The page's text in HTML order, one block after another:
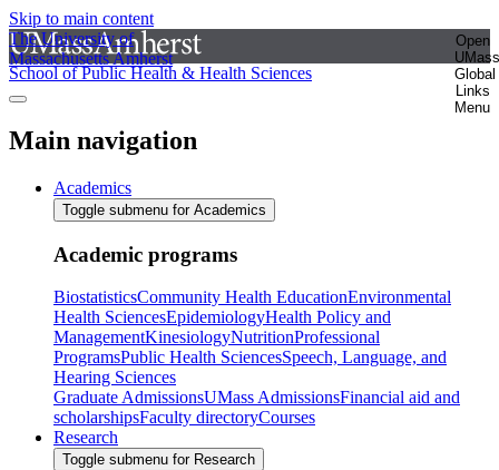
Skip to main content
The University of
Massachusetts Amherst
Open
UMass
Global
Links
Menu
School of Public Health & Health Sciences
Main navigation
Academics
Toggle submenu for Academics
Academic programs
BiostatisticsCommunity Health EducationEnvironmental
Health SciencesEpidemiologyHealth Policy and
ManagementKinesiologyNutritionProfessional
ProgramsPublic Health SciencesSpeech, Language, and
Hearing Sciences
Graduate AdmissionsUMass AdmissionsFinancial aid and
scholarshipsFaculty directoryCourses
Research
Toggle submenu for Research